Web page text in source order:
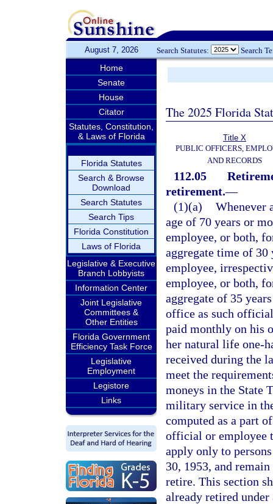
August 7, 2026 Search Statutes: Search
Home
Senate
House
Citator
Statutes, Constitution,
& Laws of Florida
Florida Statutes
Search & Browse
Download
Search Statutes
Search Tips
Florida Constitution
Laws of Florida
Legislative & Executive
Branch Lobbyists
Information Center
Joint Legislative
Committees &
Other Entities
Florida Government
Efficiency Task Force
Legislative
Employment
Legistore
Links
The 2025 Florida
Title X
PUBLIC OFFICERS,
AND RECORDS
112.05
retirement.—
(1)(a) Whenever
age of 70 years or
employee, or both,
aggregate time of
employee,
employee, or both,
aggregate of 35
office as such
paid monthly on his
her natural life one-
received during the
meet the
moneys in the State
military service in
computed as a part
official or employee
apply only to
30, 1953, and
retire. This section
already retired